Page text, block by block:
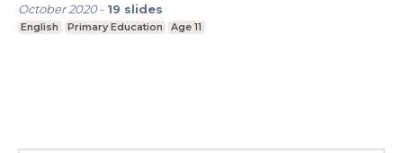
October 2020- 19 slides
English Primary Education Age 11